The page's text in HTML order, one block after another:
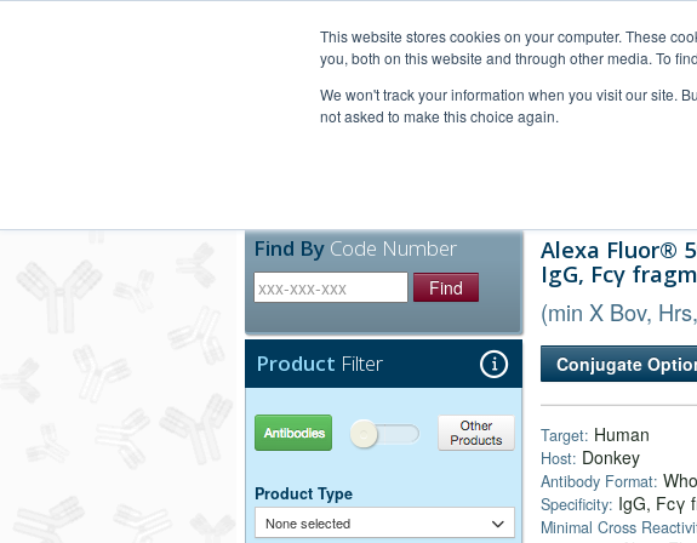
This website stores cookies on your computer. These
you, both on this website and through other media. To
We won't track your information when you visit our site.
not asked to make this choice again.
Find By Code Number
Find
Product Filter
Antibodies Other Products
Product Type
None selected
Alexa Fluor®
IgG, Fcγ
(min X Bov,
Conjugate
Target: Human
Host: Donkey
Antibody Format:
Specificity: IgG, Fcγ
Minimal Cross